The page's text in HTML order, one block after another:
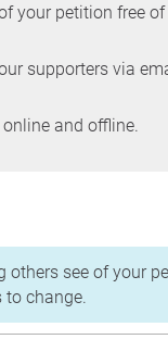
your petition free
supporters via
and offline.
others see of your
change.